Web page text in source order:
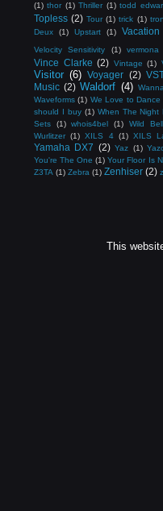
(1) thor (1) Thriller (1) todd
Topless (2) Tour (1) trick (1) tron
Deux
(1) Upstart (1) Vacation
Velocity Sensitivity
(1) vermona
Vince Clarke (2) Vintage (1)
Visitor (6) Voyager (2)
Music (2) Waldorf (4)
Waveforms (1) We Love to Dance
should I buy (1) When The Night
Sets
(1) whois4bel (1) Wild
Wurlitzer (1) XILS 4 (1) XILS
Yamaha DX7 (2) Yaz (1)
You're The One (1) Your Floor Is
Z3TA (1) Zebra (1) Zenhiser (2)
This